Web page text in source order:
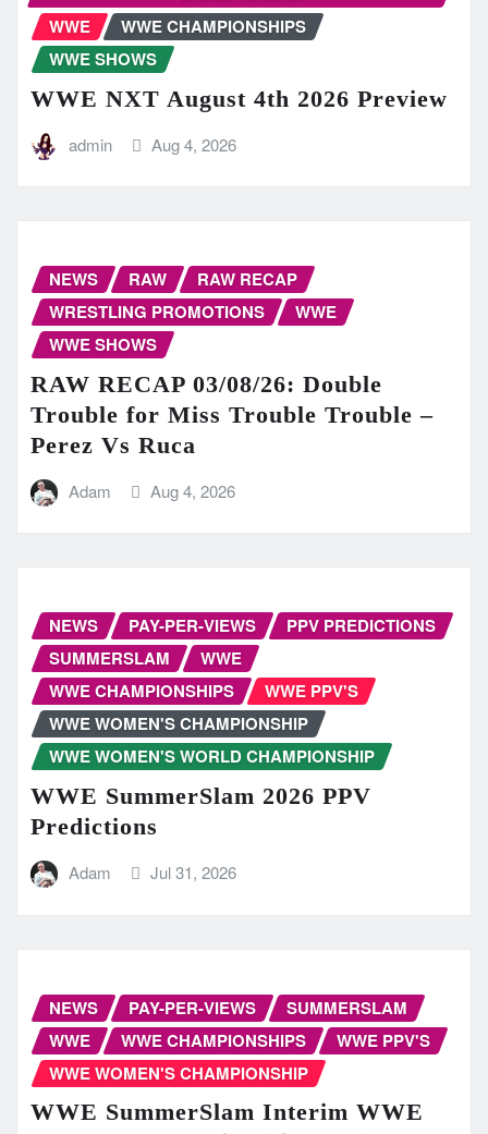
WWE
WWE CHAMPIONSHIPS
WWE SHOWS
WWE NXT August 4th 2026 Preview
admin Aug 4, 2026
NEWS RAW
RAW RECAP
WRESTLING PROMOTIONS
WWE
WWE SHOWS
RAW RECAP 03/08/26: Double
Trouble for Miss Trouble Trouble –
Perez Vs Ruca
Adam Aug 4, 2026
NEWS PAY-PER-VIEWS
PPV PREDICTIONS
SUMMERSLAM
WWE
WWE CHAMPIONSHIPS
WWE PPV'S
WWE WOMEN'S CHAMPIONSHIP
WWE WOMEN'S WORLD CHAMPIONSHIP
WWE SummerSlam 2026 PPV
Predictions
Adam Jul 31, 2026
NEWS PAY-PER-VIEWS
SUMMERSLAM
WWE
WWE CHAMPIONSHIPS
WWE PPV'S
WWE WOMEN'S CHAMPIONSHIP
WWE SummerSlam Interim WWE